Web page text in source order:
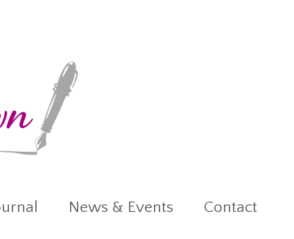
News & Events Contact